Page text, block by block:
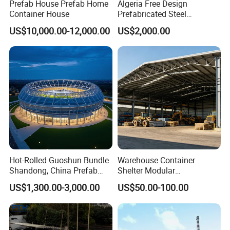
FAQ?
Q: Are you a factory or trading company?
A: We are a real factory, we have 3 plants in Xinxiang City,
Henan Province, China
A: Container House: 1000 sets per month.
Prefab House: 40,000 square meters per week.
Prefab House Prefab Home
Container House
US$10,000.00-12,000.00
Algeria Free Design
Prefabricated Steel
Structure Workshop
Warehouse Building Sample
Customization
US$2,000.00
Hot-Rolled Guoshun Bundle
Shandong, China Prefab
Sports Hall Steel Structure
Gymnasium
US$1,300.00-3,000.00
Warehouse Container
Shelter Modular
Prefabricated House Steel
Structure Warehouse Self
Storage Units Prefab House
Homes Prefabricated
Houses Prefabricated
US$50.00-100.00